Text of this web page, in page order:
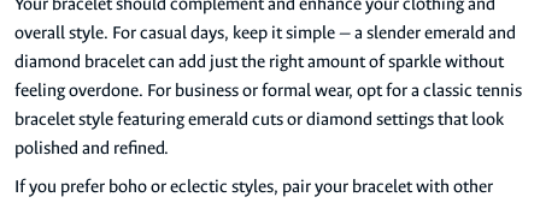
Your bracelet should complement and enhance your clothing and
overall style. For casual days, keep it simple — a slender emerald and
diamond bracelet can add just the right amount of sparkle without
feeling overdone. For business or formal wear, opt for a classic tennis
bracelet style featuring emerald cuts or diamond settings that look
polished and refined.
If you prefer boho or eclectic styles, pair your bracelet with other